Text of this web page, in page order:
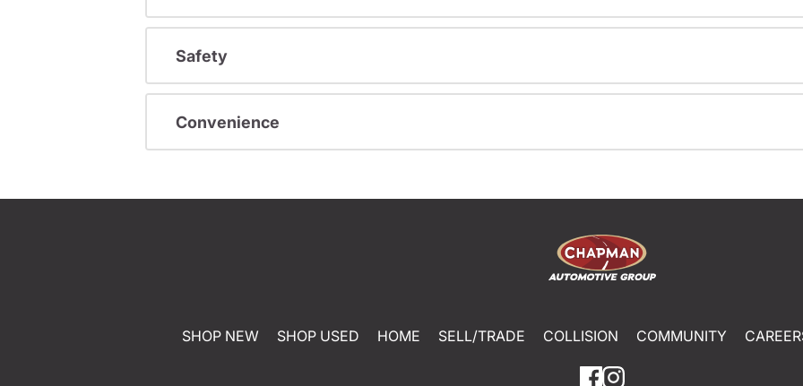
Safety
Convenience
SHOP NEW SHOP USED HOME SELL/TRADE COLLISION COMMUNITY